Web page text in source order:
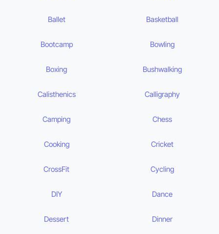
Ballet Basketball
Bootcamp Bowling
Boxing Bushwalking
Calisthenics Calligraphy
Camping Chess
Cooking Cricket
CrossFit Cycling
DIY Dance
Dessert Dinner